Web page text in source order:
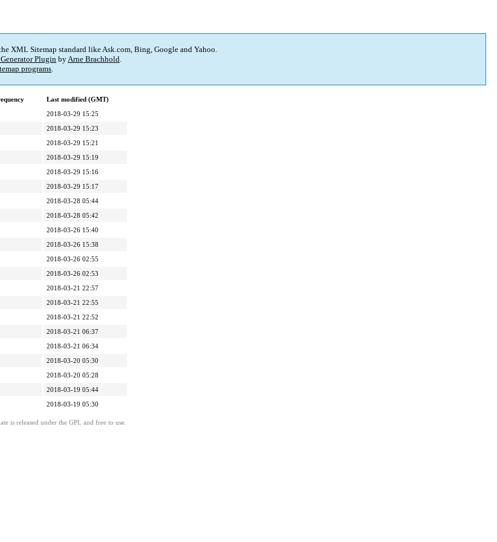
XML Sitemap standard like Ask.com, Bing, Google and Yahoo.
Plugin byArne Brachhold.
programs.
Last modified (GMT)
2018-03-29 15:25
2018-03-29 15:23
2018-03-29 15:21
2018-03-29 15:19
2018-03-29 15:16
2018-03-29 15:17
2018-03-28 05:44
2018-03-28 05:42
2018-03-26 15:40
2018-03-26 15:38
2018-03-26 02:55
2018-03-26 02:53
2018-03-21 22:57
2018-03-21 22:55
2018-03-21 22:52
2018-03-21 06:37
2018-03-21 06:34
2018-03-20 05:30
2018-03-20 05:28
2018-03-19 05:44
2018-03-19 05:30
is released under the GPL and free to use.